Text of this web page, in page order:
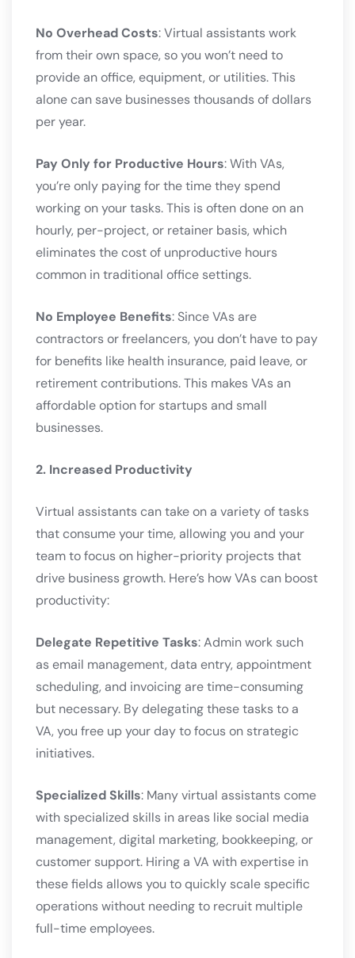
No Overhead Costs: Virtual assistants work
from their own space, so you won’t need to
provide an office, equipment, or utilities. This
alone can save businesses thousands of dollars
per year.
Pay Only for Productive Hours: With VAs,
you’re only paying for the time they spend
working on your tasks. This is often done on an
hourly, per-project, or retainer basis, which
eliminates the cost of unproductive hours
common in traditional office settings.
No Employee Benefits: Since VAs are
contractors or freelancers, you don’t have to pay
for benefits like health insurance, paid leave, or
retirement contributions. This makes VAs an
affordable option for startups and small
businesses.
2. Increased Productivity
Virtual assistants can take on a variety of tasks
that consume your time, allowing you and your
team to focus on higher-priority projects that
drive business growth. Here’s how VAs can boost
productivity:
Delegate Repetitive Tasks: Admin work such
as email management, data entry, appointment
scheduling, and invoicing are time-consuming
but necessary. By delegating these tasks to a
VA, you free up your day to focus on strategic
initiatives.
Specialized Skills: Many virtual assistants come
with specialized skills in areas like social media
management, digital marketing, bookkeeping, or
customer support. Hiring a VA with expertise in
these fields allows you to quickly scale specific
operations without needing to recruit multiple
full-time employees.